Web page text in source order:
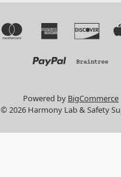
Powered by BigCommerce
© 2026 Harmony Lab & Safety